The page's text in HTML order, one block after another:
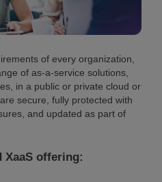
of every organization,
of as-a-service solutions,
in a public or private cloud or
secure, fully protected with
and updated as part of
XaaS offering: